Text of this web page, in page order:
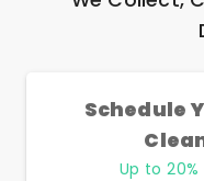
Schedule
Up to